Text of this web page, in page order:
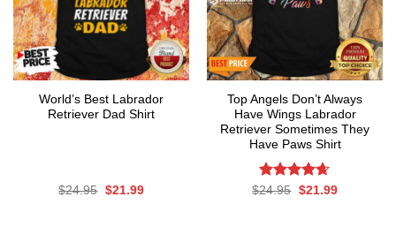
World’s Best Labrador
Retriever Dad Shirt
$24.95 Original
$21.99Current
Top Angels Don’t Always
Have Wings Labrador
Retriever Sometimes They
Have Paws Shirt
Rated4.62
$24.95 Original
$21.99Current